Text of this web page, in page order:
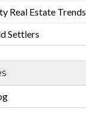
Real Estate Trends
Settlers